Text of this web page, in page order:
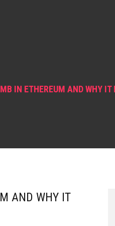
IN ETHEREUM AND WHY IT
AND WHY IT